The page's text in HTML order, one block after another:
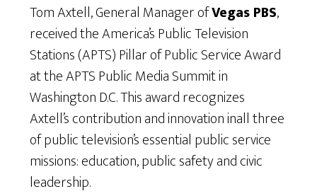
Tom Axtell, General Manager ofVegas PBS,
received the America’s Public Television
Stations (APTS) Pillar of Public Service Award
at the APTS Public Media Summit in
Washington D.C. This award recognizes
Axtell’s contribution and innovation inall three
of public television’s essential public service
missions: education, public safety and civic
leadership.